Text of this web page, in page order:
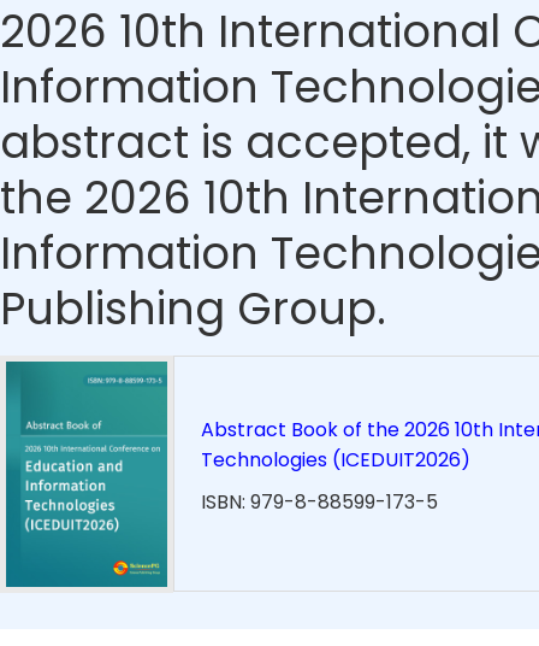
2026 10th International
Information
abstract is accepted, it
the 2026 10th
Information
Publishing Group.
Abstract Book of the 2026 10th
Technologies (ICEDUIT2026)
ISBN: 979-8-88599-173-5